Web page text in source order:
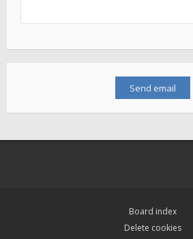
Board index
Delete cookies